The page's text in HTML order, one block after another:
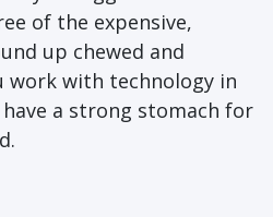
of the expensive,
up chewed and
work with technology in
a strong stomach for